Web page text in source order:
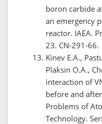
boron carbide
an emergency
reactor. IAEA.
23. CN-291-66.
Kinev E.A.,
Plaksin O.A.,
interaction of
before and
Problems of
Technology.